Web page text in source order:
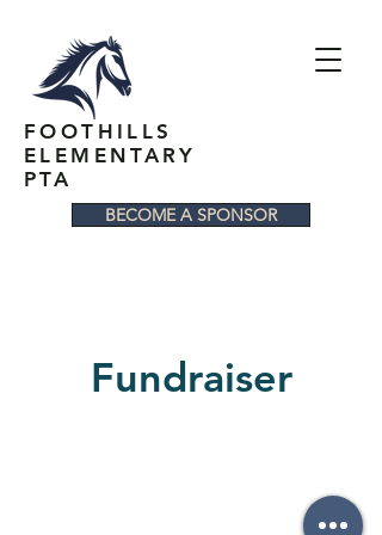
FOOTHILLS
ELEMENTARY
PTA
BECOME A SPONSOR
Fundraiser